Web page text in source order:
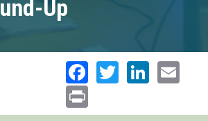
Up
Facebook
Twitter